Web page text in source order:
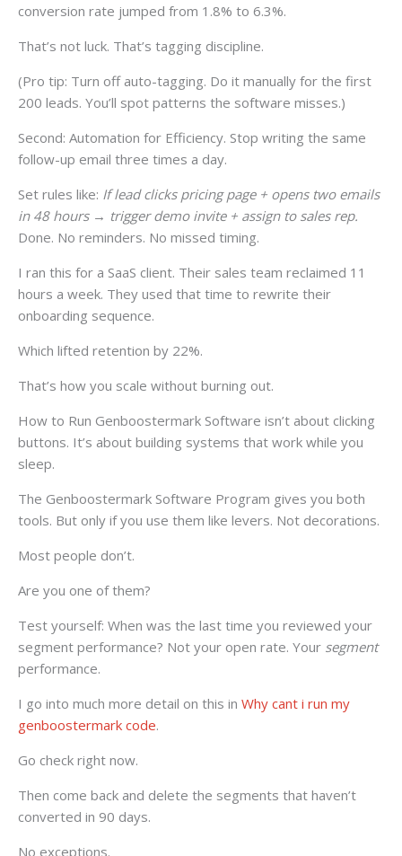
conversion rate jumped from 1.8% to 6.3%.
That’s not luck. That’s tagging discipline.
(Pro tip: Turn off auto-tagging. Do it manually for the first
200 leads. You’ll spot patterns the software misses.)
Second: Automation for Efficiency. Stop writing the same
follow-up email three times a day.
Set rules like: If lead clicks pricing page + opens two emails
in 48 hours → trigger demo invite + assign to sales rep.
Done. No reminders. No missed timing.
I ran this for a SaaS client. Their sales team reclaimed 11
hours a week. They used that time to rewrite their
onboarding sequence.
Which lifted retention by 22%.
That’s how you scale without burning out.
How to Run Genboostermark Software isn’t about clicking
buttons. It’s about building systems that work while you
sleep.
The Genboostermark Software Program gives you both
tools. But only if you use them like levers. Not decorations.
Most people don’t.
Are you one of them?
Test yourself: When was the last time you reviewed your
segment performance? Not your open rate. Your segment
performance.
I go into much more detail on this in Why cant i run my
genboostermark code.
Go check right now.
Then come back and delete the segments that haven’t
converted in 90 days.
No exceptions.